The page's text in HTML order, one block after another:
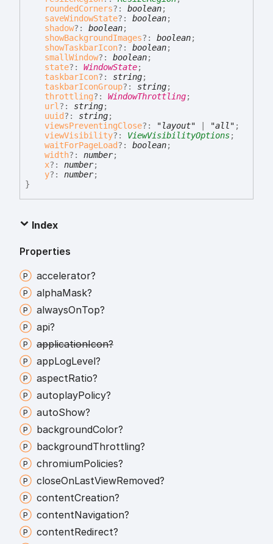
roundedCorners?: boolean;
saveWindowState?: boolean;
shadow?: boolean;
showBackgroundImages?: boolean;
showTaskbarIcon?: boolean;
smallWindow?: boolean;
state?: WindowState;
taskbarIcon?: string;
taskbarIconGroup?: string;
throttling?: WindowThrottling;
url ?: string;
uuid?: string;
viewsPreventingClose?: "layout" "all" ;
viewVisibility?: ViewVisibilityOptions;
waitForPageLoad?: boolean;
width?: number;
x?: number;
y?: number;
}
Index
Properties
accelerator?
alphaMask?
alwaysOnTop?
api?
applicationIcon?
appLogLevel?
aspectRatio?
autoplayPolicy?
autoShow?
backgroundColor?
backgroundThrottling?
chromiumPolicies?
closeOnLastViewRemoved?
contentCreation?
contentNavigation?
contentRedirect?